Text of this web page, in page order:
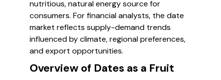
nutritious, natural energy source for
consumers. For financial analysts, the date
market reflects supply-demand trends
influenced by climate, regional preferences,
and export opportunities.
Overview of Dates as a Fruit